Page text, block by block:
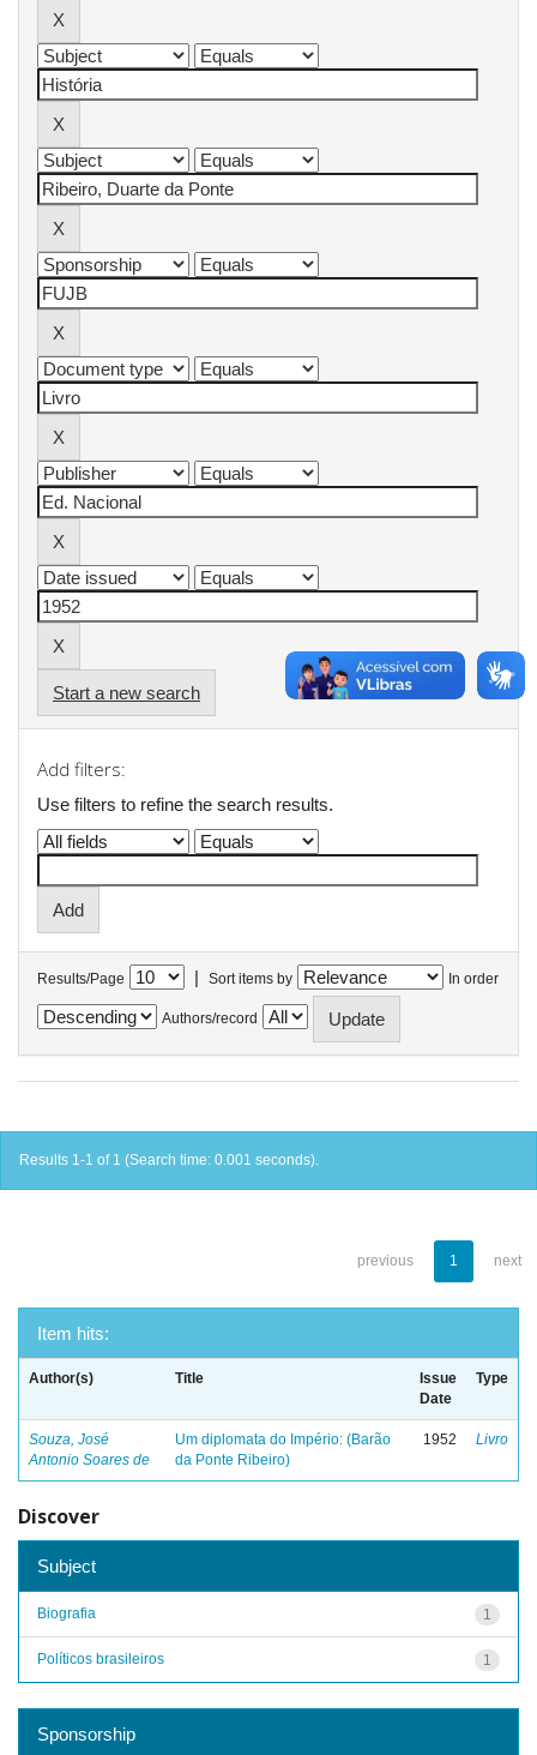
Start a new search
Add filters:
Use filters to refine the search results.
Results/Page | Sort items by In order
Authors/record
Results 1-1 of 1 (Search time: 0.001 seconds).
previous 1 next
Item hits:
Author(s) Title
Issue
Date
Type
Souza, José
Antonio Soares de
Um diplomata do Império: (Barão
da Ponte Ribeiro)
1952 Livro
Discover
Subject
1
Biografia
1
Políticos brasileiros
Sponsorship